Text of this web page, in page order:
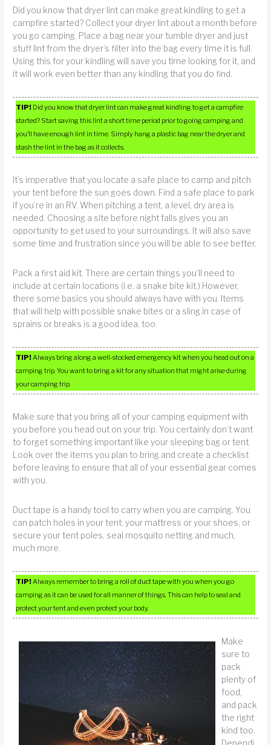
Did you know that dryer lint can make great kindling to get a
campfire started? Collect your dryer lint about a month before
you go camping. Place a bag near your tumble dryer and just
stuff lint from the dryer’s filter into the bag every time it is full.
Using this for your kindling will save you time looking for it, and
it will work even better than any kindling that you do find.
TIP! Did you know that dryer lint can make great kindling to get a campfire
started? Start saving this lint a short time period prior to going camping and
you’ll have enough lint in time. Simply hang a plastic bag near the dryer and
stash the lint in the bag as it collects.
It’s imperative that you locate a safe place to camp and pitch
your tent before the sun goes down. Find a safe place to park
if you’re in an RV. When pitching a tent, a level, dry area is
needed. Choosing a site before night falls gives you an
opportunity to get used to your surroundings. It will also save
some time and frustration since you will be able to see better.
Pack a first aid kit. There are certain things you’ll need to
include at certain locations (i.e. a snake bite kit.) However,
there some basics you should always have with you. Items
that will help with possible snake bites or a sling in case of
sprains or breaks is a good idea, too.
TIP!Always bring along a well-stocked emergency kit when you head out on a
camping trip. You want to bring a kit for any situation that might arise during
your camping trip.
Make sure that you bring all of your camping equipment with
you before you head out on your trip. You certainly don’t want
to forget something important like your sleeping bag or tent.
Look over the items you plan to bring and create a checklist
before leaving to ensure that all of your essential gear comes
with you.
Duct tape is a handy tool to carry when you are camping. You
can patch holes in your tent, your mattress or your shoes, or
secure your tent poles, seal mosquito netting and much,
much more.
TIP!Always remember to bring a roll of duct tape with you when you go
camping as it can be used for all manner of things. This can help to seal and
protect your tent and even protect your body.
Make
sure to
pack
plenty of
food,
and pack
the right
kind too.
Dependi